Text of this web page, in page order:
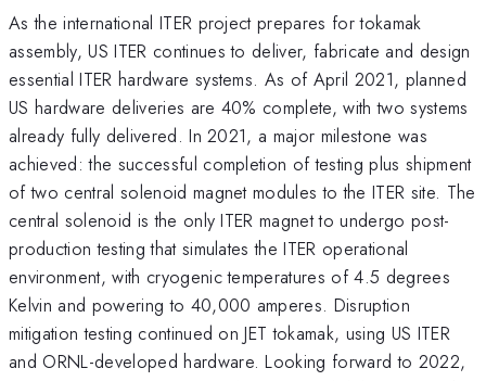
As the international ITER project prepares for tokamak
assembly, US ITER continues to deliver, fabricate and design
essential ITER hardware systems. As of April 2021, planned
US hardware deliveries are 40% complete, with two systems
already fully delivered. In 2021, a major milestone was
achieved: the successful completion of testing plus shipment
of two central solenoid magnet modules to the ITER site. The
central solenoid is the only ITER magnet to undergo post-
production testing that simulates the ITER operational
environment, with cryogenic temperatures of 4.5 degrees
Kelvin and powering to 40,000 amperes. Disruption
mitigation testing continued on JET tokamak, using US ITER
and ORNL-developed hardware. Looking forward to 2022,